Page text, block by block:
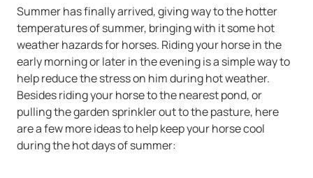
Summer has finally arrived, giving way to the hotter
temperatures of summer, bringing with it some hot
weather hazards for horses. Riding your horse in the
early morning or later in the evening is a simple way to
help reduce the stress on him during hot weather.
Besides riding your horse to the nearest pond, or
pulling the garden sprinkler out to the pasture, here
are a few more ideas to help keep your horse cool
during the hot days of summer: